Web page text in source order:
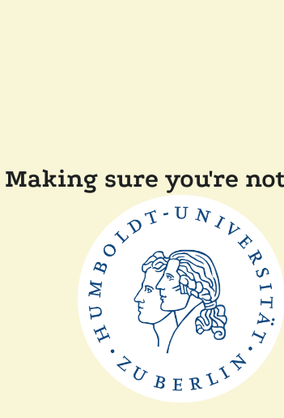
Making sure you're